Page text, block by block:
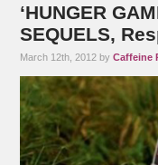
‘HUNGER
SEQUELS,
March 12th, 2012 byCaffeine